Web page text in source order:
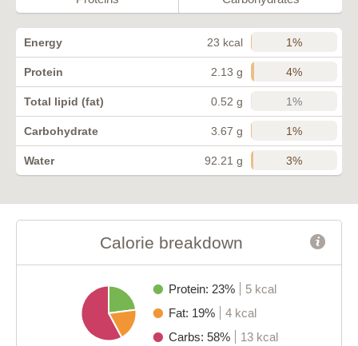
Energy 23 kcal 1%
Protein 2.13 g 4%
Total lipid (fat) 0.52 g 1%
Carbohydrate 3.67 g 1%
Water 92.21 g 3%
Calorie breakdown
Protein: 23%
5 kcal
Fat: 19%
4 kcal
Carbs: 58%
13 kcal